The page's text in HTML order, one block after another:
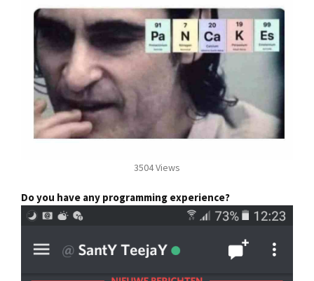
3504 Views
Do you have any programming experience?